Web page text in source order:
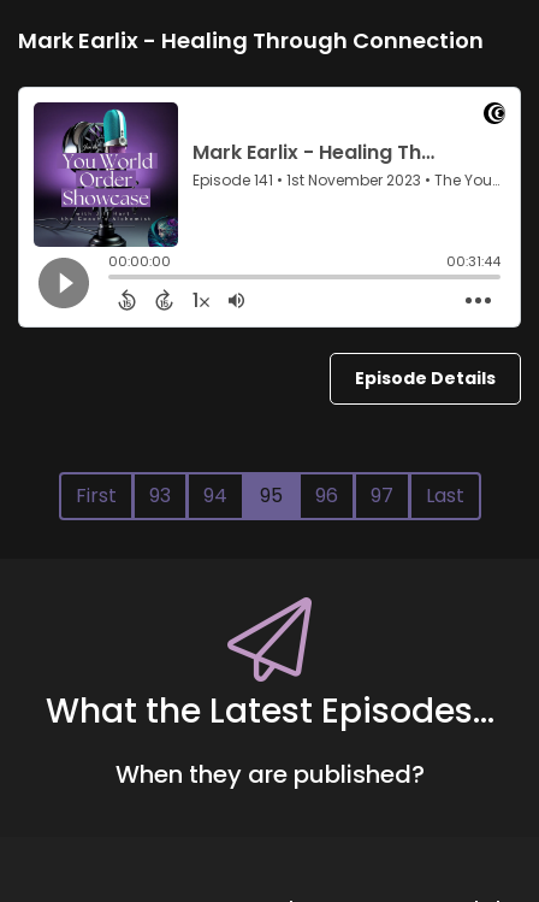
Mark Earlix - Healing Through Connection
Episode Details
First 93 94 95 96 97 Last
What the Latest Episodes...
When they are published?